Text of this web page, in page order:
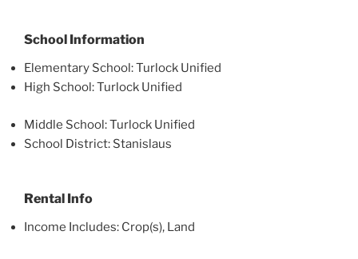
School Information
Elementary School: Turlock Unified
High School: Turlock Unified
Middle School: Turlock Unified
School District: Stanislaus
Rental Info
Income Includes: Crop(s), Land